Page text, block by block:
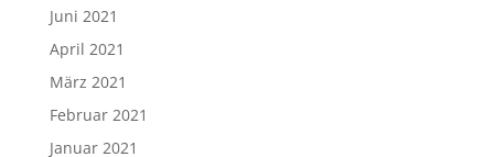
Juni 2021
April 2021
März 2021
Februar 2021
Januar 2021